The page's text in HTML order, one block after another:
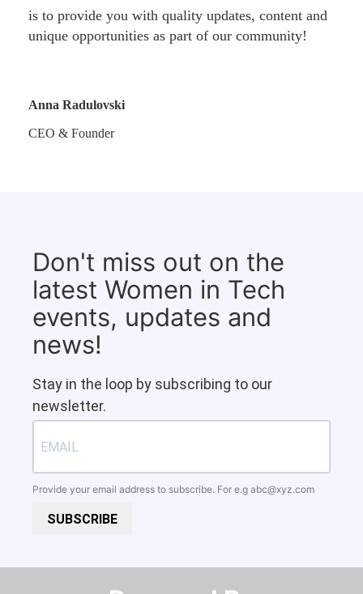
is to provide you with quality updates, content and
unique opportunities as part of our community!
Anna Radulovski
CEO & Founder
Don't miss out on the
latest Women in Tech
events, updates and
news!
Stay in the loop by subscribing to our
newsletter.
Provide your email address to subscribe. For e.g abc@xyz.com
SUBSCRIBE